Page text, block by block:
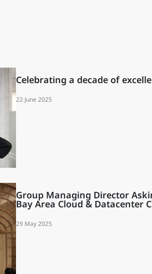
Celebrating a decade of
22 June 2025
Group Managing Director
Bay Area Cloud & Datacenter
29 May 2025